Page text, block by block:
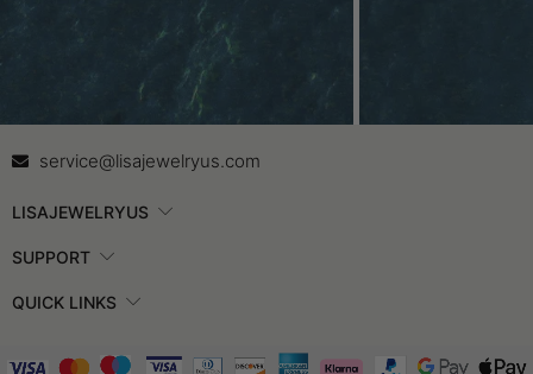
Contact Us
service@lisajewelryus.com
LISAJEWELRYUS
SUPPORT
QUICK LINKS